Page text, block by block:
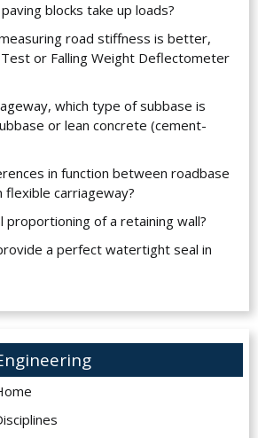
blocks take up loads?
road stiffness is better,
or Falling Weight Deflectometer
which type of subbase is
or lean concrete (cement-
in function between roadbase
flexible carriageway?
proportioning of a retaining wall?
a perfect watertight seal in